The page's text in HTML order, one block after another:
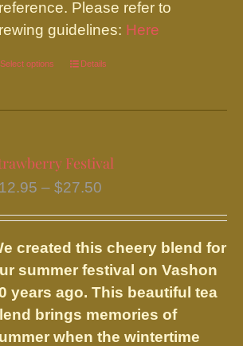
Please refer to
guidelines: Here
Select options
This
has
variants.
The
may
be
chosen
on
the
product
Details
Festival
12.95 – $27.50
through
$27.50
created this cheery blend for
summer festival on Vashon
years ago. This beautiful tea
brings memories of
when the wintertime